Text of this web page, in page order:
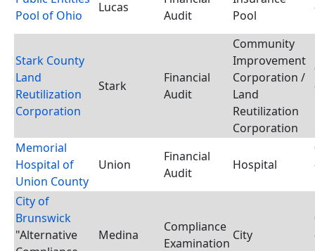
Pool of Ohio
Lucas
Audit
Pool
Stark County
Land
Reutilization
Corporation
Stark
Financial
Audit
Community
Improvement
Corporation /
Land
Reutilization
Corporation
Memorial
Hospital of
Union County
Union
Financial
Audit
Hospital
City of
Brunswick
"Alternative
Medina
Compliance
Examination
City